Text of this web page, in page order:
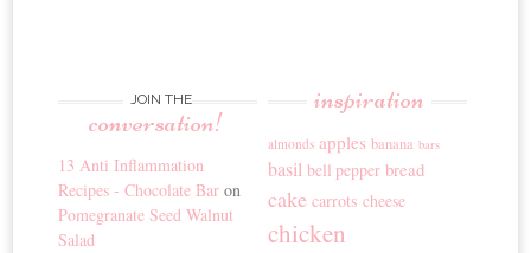
JOIN THE
conversation!
13 Anti Inflammation
Recipes - Chocolate Bar on
Pomegranate Seed Walnut
Salad
inspiration
almonds apples banana bars
basil bell pepper bread
cake carrots cheese
chicken